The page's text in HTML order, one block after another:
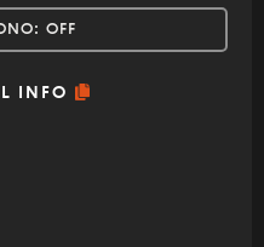
OFF
INFO